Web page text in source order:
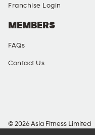
Franchise Login
MEMBERS
FAQs
Contact Us
© 2026 Asia Fitness Limited